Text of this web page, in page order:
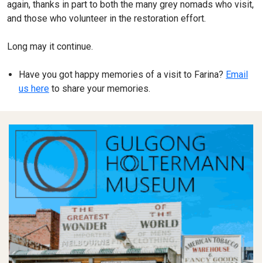
again, thanks in part to both the many grey nomads who visit,
and those who volunteer in the restoration effort.
Long may it continue.
Have you got happy memories of a visit to Farina? Email
us here to share your memories.